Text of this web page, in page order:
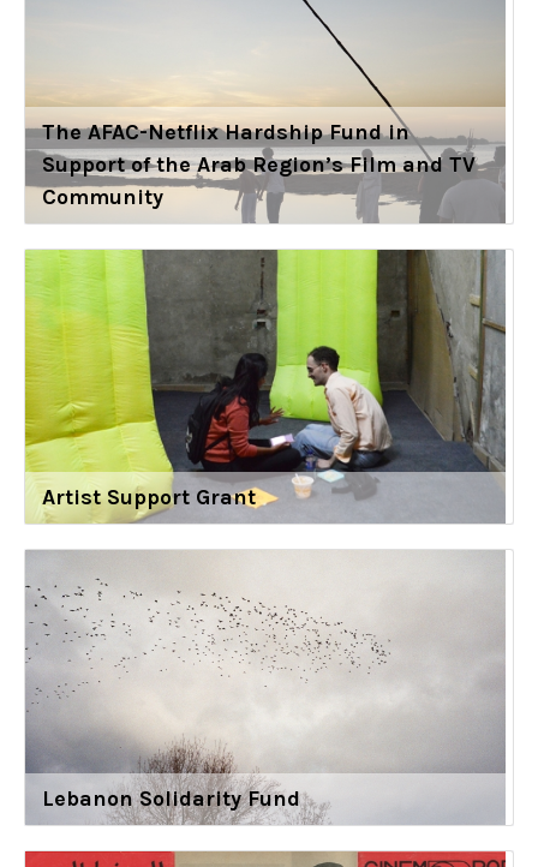
The AFAC-Netflix Hardship Fund in
Support of the Arab Region’s Film and TV
Community
Artist Support Grant
Lebanon Solidarity Fund